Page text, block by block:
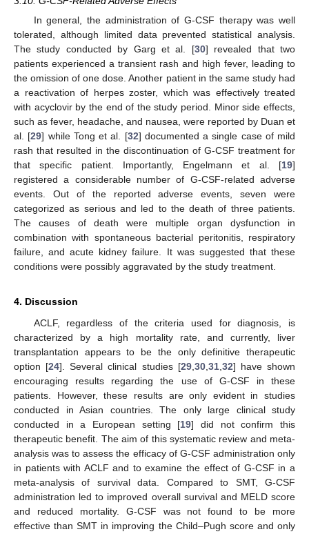
In general, the administration of G-CSF therapy was well
tolerated, although limited data prevented statistical analysis.
The study conducted by Garg et al. [30] revealed that two
patients experienced a transient rash and high fever, leading to
the omission of one dose. Another patient in the same study had
a reactivation of herpes zoster, which was effectively treated
with acyclovir by the end of the study period. Minor side effects,
such as fever, headache, and nausea, were reported by Duan et
al. [29] while Tong et al. [32] documented a single case of mild
rash that resulted in the discontinuation of G-CSF treatment for
that specific patient. Importantly, Engelmann et al. [19]
registered a considerable number of G-CSF-related adverse
events. Out of the reported adverse events, seven were
categorized as serious and led to the death of three patients.
The causes of death were multiple organ dysfunction in
combination with spontaneous bacterial peritonitis, respiratory
failure, and acute kidney failure. It was suggested that these
conditions were possibly aggravated by the study treatment.
4. Discussion
ACLF, regardless of the criteria used for diagnosis, is
characterized by a high mortality rate, and currently, liver
transplantation appears to be the only definitive therapeutic
option [24]. Several clinical studies [29,30,31,32] have shown
encouraging results regarding the use of G-CSF in these
patients. However, these results are only evident in studies
conducted in Asian countries. The only large clinical study
conducted in a European setting [19] did not confirm this
therapeutic benefit. The aim of this systematic review and meta-
analysis was to assess the efficacy of G-CSF administration only
in patients with ACLF and to examine the effect of G-CSF in a
meta-analysis of survival data. Compared to SMT, G-CSF
administration led to improved overall survival and MELD score
and reduced mortality. G-CSF was not found to be more
effective than SMT in improving the Child–Pugh score and only